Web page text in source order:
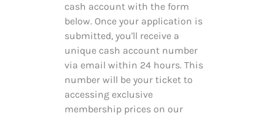
cash account with the form
below. Once your application is
submitted, you'll receive a
unique cash account number
via email within 24 hours. This
number will be your ticket to
accessing exclusive
membership prices on our